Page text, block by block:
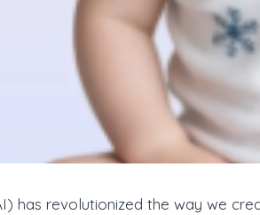
has revolutionized the way we